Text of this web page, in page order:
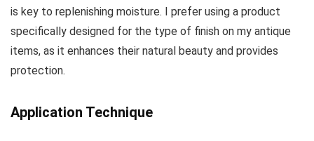
is key to replenishing moisture. I prefer using a product
specifically designed for the type of finish on my antique
items, as it enhances their natural beauty and provides
protection.
Application Technique